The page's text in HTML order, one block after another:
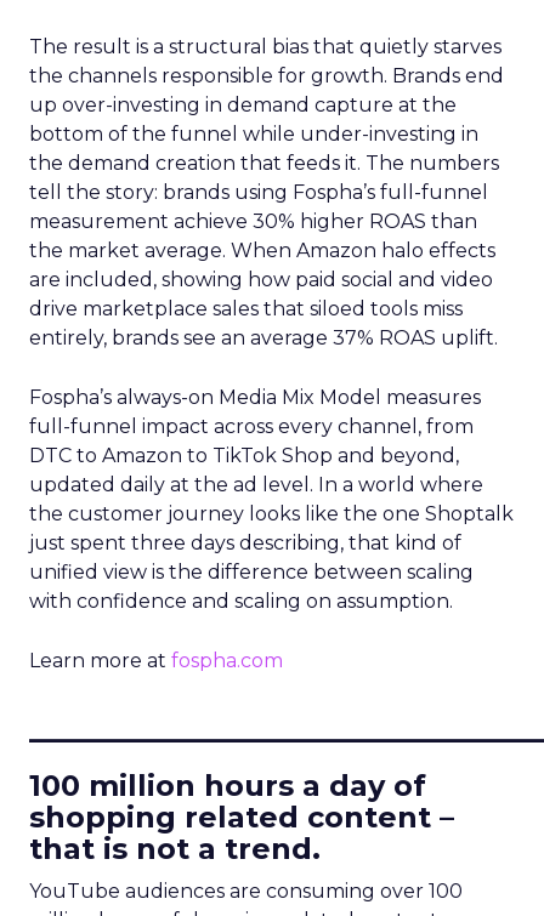
The result is a structural bias that quietly starves
the channels responsible for growth. Brands end
up over-investing in demand capture at the
bottom of the funnel while under-investing in
the demand creation that feeds it. The numbers
tell the story: brands using Fospha’s full-funnel
measurement achieve 30% higher ROAS than
the market average. When Amazon halo effects
are included, showing how paid social and video
drive marketplace sales that siloed tools miss
entirely, brands see an average 37% ROAS uplift.
Fospha’s always-on Media Mix Model measures
full-funnel impact across every channel, from
DTC to Amazon to TikTok Shop and beyond,
updated daily at the ad level. In a world where
the customer journey looks like the one Shoptalk
just spent three days describing, that kind of
unified view is the difference between scaling
with confidence and scaling on assumption.
Learn more at fospha.com
100 million hours a day of
shopping related content –
that is not a trend.
YouTube audiences are consuming over 100